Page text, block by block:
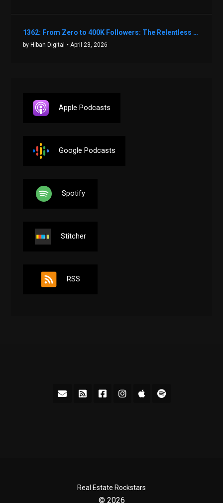
1362: From Zero to 400K Followers: The Relentless Action & Testing Method That Works with Keegan Shivers
by Hiban Digital • April 23, 2026
Apple Podcasts
Google Podcasts
Spotify
Stitcher
RSS
Real Estate Rockstars
© 2026